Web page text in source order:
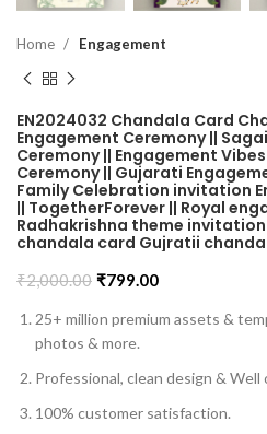
Home Engagement
EN2024032 Chandala Card
Engagement Ceremony ||
Ceremony || Engagement
Ceremony || Gujarati
Family Celebration invitation
|| TogetherForever || Royal
Radhakrishna theme
chandala card Gujratii
₹2,000.00 ₹799.00
25+ million premium assets &
photos & more.
Professional, clean design & Well
100% customer satisfaction.